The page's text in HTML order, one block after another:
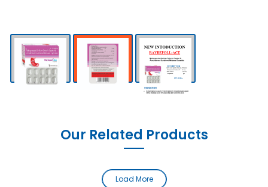
Our Related Products
Load More